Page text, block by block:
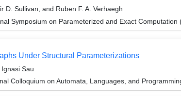
D. Sullivan, and Ruben F. A. Verhaegh
Symposium on Parameterized and Exact Computation
Under Structural Parameterizations
Sau
Colloquium on Automata, Languages, and